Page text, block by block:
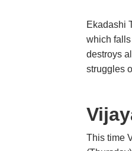
Ekadashi
which
destroys
struggles
This time